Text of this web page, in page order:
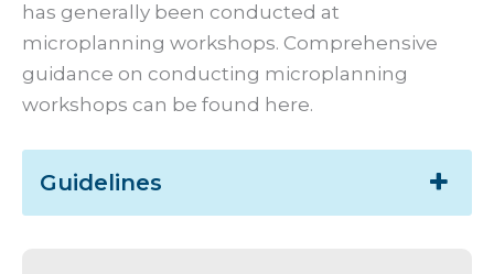
has generally been conducted at
microplanning workshops. Comprehensive
guidance on conducting microplanning
workshops can be found here.
Guidelines